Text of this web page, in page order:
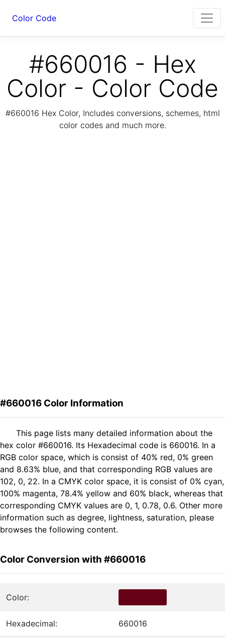
Color Code
#660016 - Hex
Color - Color Code
#660016 Hex Color, Includes conversions, schemes, html
color codes and much more.
#660016 Color Information
This page lists many detailed information about the
hex color #660016. Its Hexadecimal code is 660016. In a
RGB color space, which is consist of 40% red, 0% green
and 8.63% blue, and that corresponding RGB values are
102, 0, 22. In a CMYK color space, it is consist of 0% cyan,
100% magenta, 78.4% yellow and 60% black, whereas that
corresponding CMYK values are 0, 1, 0.78, 0.6. Other more
information such as degree, lightness, saturation, please
browses the following content.
Color Conversion with #660016
Color:
Hexadecimal: 660016